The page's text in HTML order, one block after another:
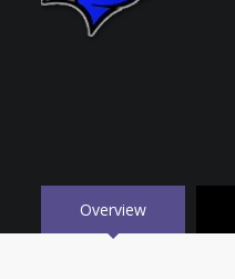
Overview